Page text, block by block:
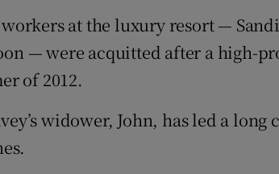
at the luxury resort —
— were acquitted after a high-
of 2012.
widower, John, has led a